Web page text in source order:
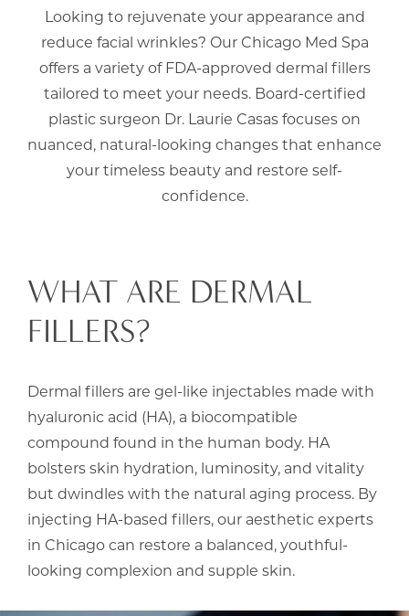
Looking to rejuvenate your appearance and
reduce facial wrinkles? Our Chicago Med Spa
offers a variety of FDA-approved dermal fillers
tailored to meet your needs. Board-certified
plastic surgeon Dr. Laurie Casasfocuses on
nuanced, natural-looking changes that enhance
your timeless beauty and restore self-
confidence.
WHAT ARE DERMAL
FILLERS?
Dermal fillers are gel-like injectables made with
hyaluronic acid (HA), a biocompatible
compound found in the human body. HA
bolsters skin hydration, luminosity, and vitality
but dwindles with the natural aging process. By
injecting HA-based fillers, our aesthetic experts
in Chicago can restore a balanced, youthful-
looking complexion and supple skin.